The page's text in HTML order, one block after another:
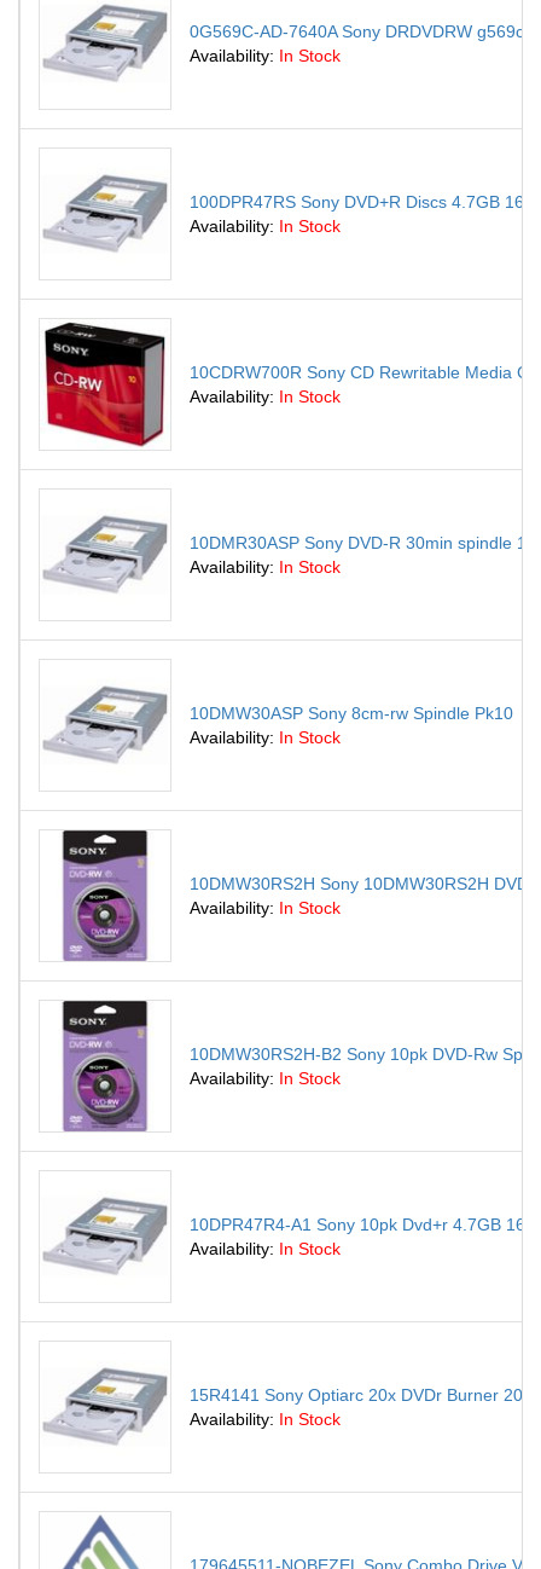
0G569C-AD-7640A Sony DRDVDRW
Availability: In Stock
100DPR47RS Sony DVD+R Discs 4.7GB 16x
Availability: In Stock
10CDRW700R Sony CD Rewritable Media
Availability: In Stock
10DMR30ASP Sony DVD-R 30min spindle
Availability: In Stock
10DMW30ASP Sony 8cm-rw Spindle Pk10
Availability: In Stock
10DMW30RS2H Sony 10DMW30RS2H
Availability: In Stock
10DMW30RS2H-B2 Sony 10pk DVD-Rw
Availability: In Stock
10DPR47R4-A1 Sony 10pk Dvd+r 4.7GB 16x
Availability: In Stock
15R4141 Sony Optiarc 20x DVDr Burner 20x
Availability: In Stock